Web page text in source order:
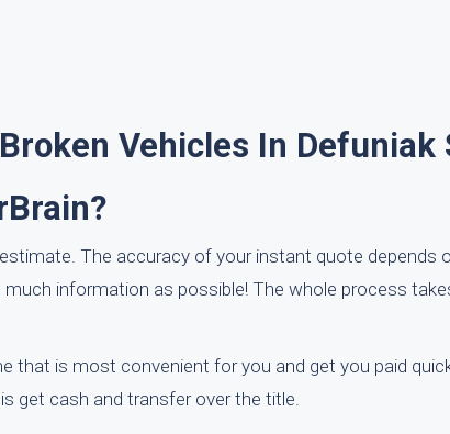
Vehicles In Defuniak
The accuracy of your instant quote depends
information as possible! The whole process
that is most convenient for you and get you paid
get cash and transfer over the title.